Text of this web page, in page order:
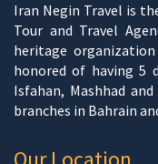
Iran Negin Travel is
Tour and Travel
heritage
honored of having 5
Isfahan, Mashhad
branches in Bahrain